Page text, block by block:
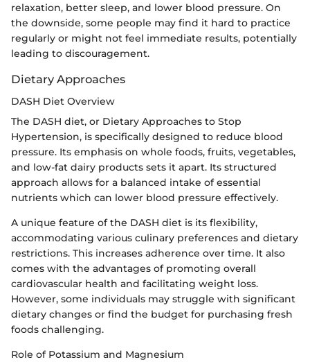
relaxation, better sleep, and lower blood pressure. On
the downside, some people may find it hard to practice
regularly or might not feel immediate results, potentially
leading to discouragement.
Dietary Approaches
DASH Diet Overview
The DASH diet, or Dietary Approaches to Stop
Hypertension, is specifically designed to reduce blood
pressure. Its emphasis on whole foods, fruits, vegetables,
and low-fat dairy products sets it apart. Its structured
approach allows for a balanced intake of essential
nutrients which can lower blood pressure effectively.
A unique feature of the DASH diet is its flexibility,
accommodating various culinary preferences and dietary
restrictions. This increases adherence over time. It also
comes with the advantages of promoting overall
cardiovascular health and facilitating weight loss.
However, some individuals may struggle with significant
dietary changes or find the budget for purchasing fresh
foods challenging.
Role of Potassium and Magnesium